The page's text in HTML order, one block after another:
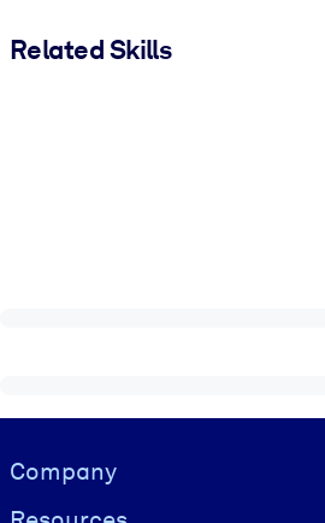
Related Skills
Visually hidden Text
Company